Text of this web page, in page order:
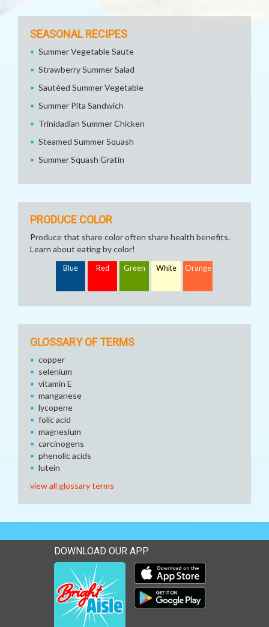
SEASONAL RECIPES
Summer Vegetable Saute
Strawberry Summer Salad
Sautéed Summer Vegetable
Summer Pita Sandwich
Trinidadian Summer Chicken
Steamed Summer Squash
Summer Squash Gratin
PRODUCE COLOR
Produce that share color often share health benefits.
Learn about eating by color!
Blue Red Green White Orange
GLOSSARY OF TERMS
copper
selenium
vitamin E
manganese
lycopene
folic acid
magnesium
carcinogens
phenolic acids
lutein
view all glossary terms
DOWNLOAD OUR APP
Download our mobile app
Download our mobile app